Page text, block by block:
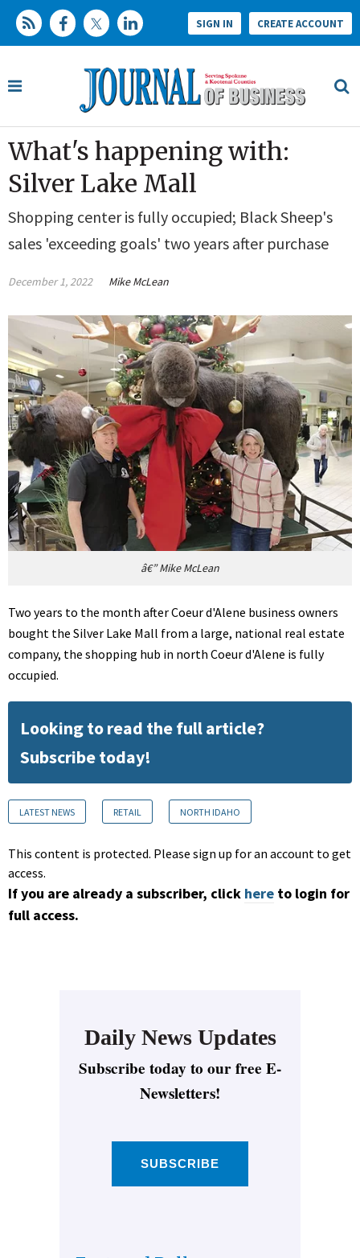
SIGN IN CREATE ACCOUNT
What's happening with:
Silver Lake Mall
Shopping center is fully occupied; Black Sheep's
sales 'exceeding goals' two years after purchase
December 1, 2022 Mike McLean
â€” Mike McLean
Two years to the month after Coeur d'Alene business owners
bought the Silver Lake Mall from a large, national real estate
company, the shopping hub in north Coeur d'Alene is fully
occupied.
Looking to read the full article?
Subscribe today!
LATEST NEWS RETAIL NORTH IDAHO
This content is protected. Please sign up for an account to get
access.
If you are already a subscriber, click here to login for
full access.
Daily News Updates
Subscribe today to our free E-
Newsletters!
SUBSCRIBE